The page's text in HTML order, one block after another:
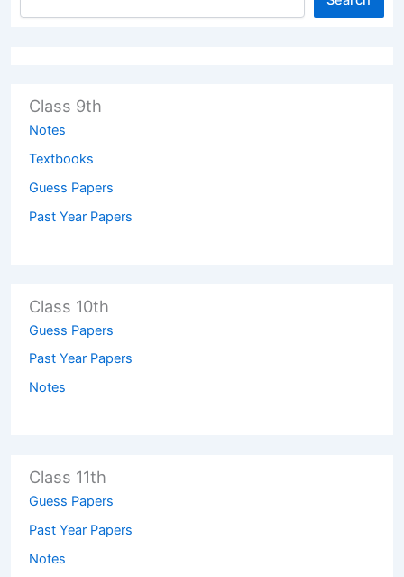
Class 9th
Notes
Textbooks
Guess Papers
Past Year Papers
Class 10th
Guess Papers
Past Year Papers
Notes
Class 11th
Guess Papers
Past Year Papers
Notes